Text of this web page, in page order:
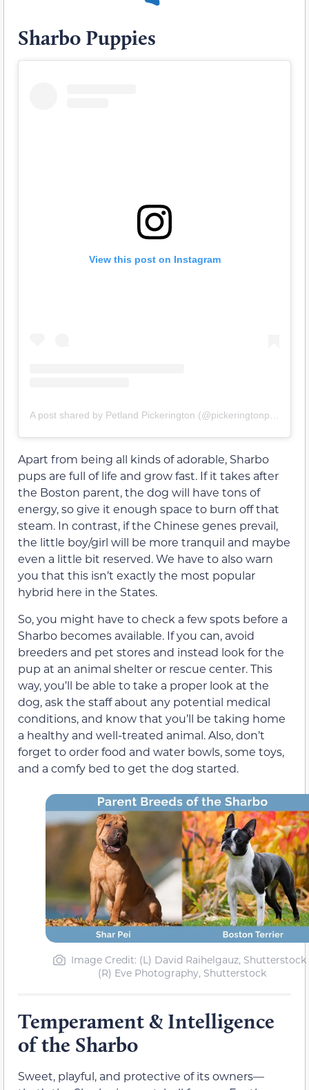
Sharbo Puppies
View this post on Instagram
A post shared by Petland Pickerington (@pickeringtonpetland)
Apart from being all kinds of adorable, Sharbo
pups are full of life and grow fast. If it takes after
the Boston parent, the dog will have tons of
energy, so give it enough space to burn off that
steam. In contrast, if the Chinese genes prevail,
the little boy/girl will be more tranquil and maybe
even a little bit reserved. We have to also warn
you that this isn’t exactly the most popular
hybrid here in the States.
So, you might have to check a few spots before a
Sharbo becomes available. If you can, avoid
breeders and pet stores and instead look for the
pup at an animal shelter or rescue center. This
way, you’ll be able to take a proper look at the
dog, ask the staff about any potential medical
conditions, and know that you’ll be taking home
a healthy and well-treated animal. Also, don’t
forget to order food and water bowls, some toys,
and a comfy bed to get the dog started.
Image Credit: (L) David Raihelgauz, Shutterstock
(R) Eve Photography, Shutterstock
Temperament & Intelligence
of the Sharbo
Sweet, playful, and protective of its owners—